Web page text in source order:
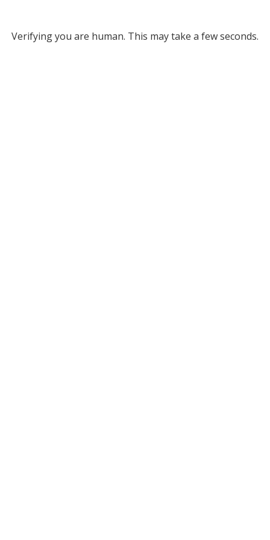
Verifying you are human. This may take a few seconds.